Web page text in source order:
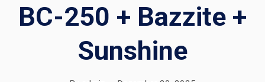
BC-250 + Bazzite +
Sunshine